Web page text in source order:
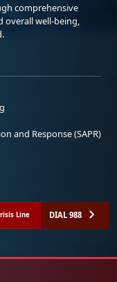
comprehensive
well-being,
and Response (SAPR)
Line DIAL 988